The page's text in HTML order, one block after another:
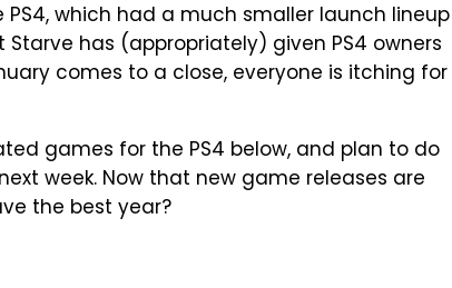
which had a much smaller launch lineup
has (appropriately) given PS4 owners
comes to a close, everyone is itching for
games for the PS4 below, and plan to do
week. Now that new game releases are
the best year?